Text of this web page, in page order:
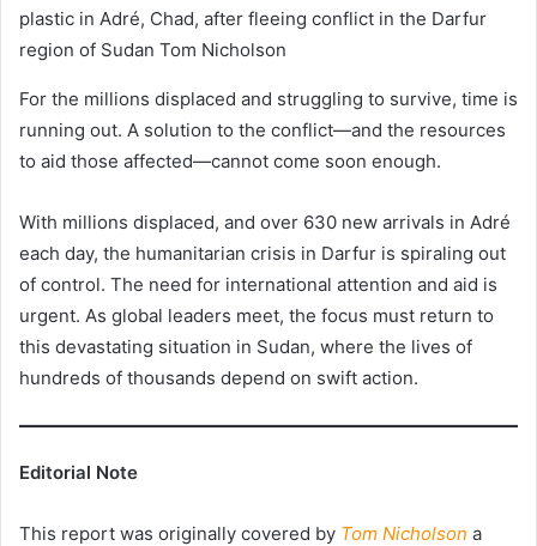
plastic in Adré, Chad, after fleeing conflict in the Darfur
region of Sudan Tom Nicholson
For the millions displaced and struggling to survive, time is
running out. A solution to the conflict—and the resources
to aid those affected—cannot come soon enough.
With millions displaced, and over 630 new arrivals in Adré
each day, the humanitarian crisis in Darfur is spiraling out
of control. The need for international attention and aid is
urgent. As global leaders meet, the focus must return to
this devastating situation in Sudan, where the lives of
hundreds of thousands depend on swift action.
Editorial Note
This report was originally covered by Tom Nicholson a